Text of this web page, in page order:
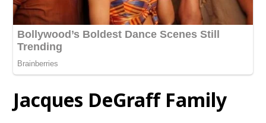
Jacques DeGraffFamily